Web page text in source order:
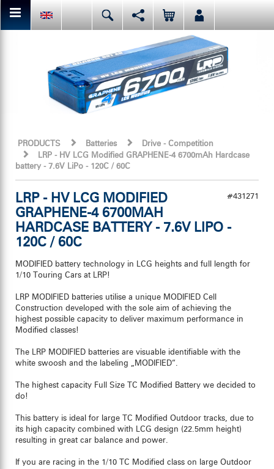
PRODUCTS Batteries
Drive - Competition
LRP - HV LCG Modified GRAPHENE-4 6700mAh Hardcase
battery - 7.6V LiPo - 120C / 60C
LRP - HV LCG MODIFIED
GRAPHENE-4 6700MAH
HARDCASE BATTERY - 7.6V LIPO -
120C / 60C
MODIFIED battery technology in LCG heights and full length for
1/10 Touring Cars at LRP!
LRP MODIFIED batteries utilise a unique MODIFIED Cell
Construction developed with the sole aim of achieving the
highest possible capacity to deliver maximum performance in
Modified classes!
The LRP MODIFIED batteries are visuable identifiable with the
white swoosh and the labeling „MODIFIED“.
The highest capacity Full Size TC Modified Battery we decided to
do!
This battery is ideal for large TC Modified Outdoor tracks, due to
its high capacity combined with LCG design (22.5mm height)
resulting in great car balance and power.
If you are racing in the 1/10 TC Modified class on large Outdoor
#431271
English Español
Italiano 日本語
You can share or like the current page content here.
Facebook Mail
Or like LRP on Facebook. This have already done: